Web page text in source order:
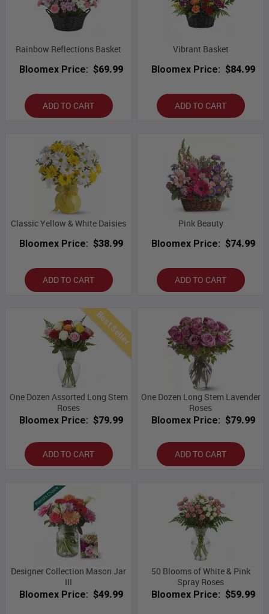
Rainbow Reflections Basket
Bloomex Price: $69.99
ADD TO CART
Vibrant Basket
Bloomex Price: $84.99
ADD TO CART
Classic Yellow & White Daisies
Bloomex Price: $38.99
ADD TO CART
Pink Beauty
Bloomex Price: $74.99
ADD TO CART
Best Seller
One Dozen Assorted Long Stem
Roses
Bloomex Price: $79.99
ADD TO CART
One Dozen Long Stem Lavender
Roses
Bloomex Price: $79.99
ADD TO CART
Designer Collection Mason Jar
III
Bloomex Price: $49.99
50 Blooms of White & Pink
Spray Roses
Bloomex Price: $59.99